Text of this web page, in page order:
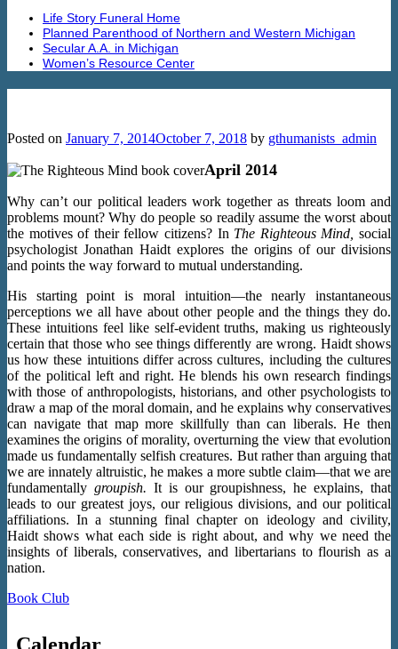
Life Story Funeral Home
Planned Parenthood of Northern and Western Michigan
Secular A.A. in Michigan
Women’s Resource Center
Posted on January 7, 2014October 7, 2018 by gthumanists_admin
April 2014
Why can’t our political leaders work together as threats loom and
problems mount? Why do people so readily assume the worst about
the motives of their fellow citizens? In The Righteous Mind,social
psychologist Jonathan Haidt explores the origins of our divisions
and points the way forward to mutual understanding.
His starting point is moral intuition—the nearly instantaneous
perceptions we all have about other people and the things they do.
These intuitions feel like self-evident truths, making us righteously
certain that those who see things differently are wrong. Haidt shows
us how these intuitions differ across cultures, including the cultures
of the political left and right. He blends his own research findings
with those of anthropologists, historians, and other psychologists to
draw a map of the moral domain, and he explains why conservatives
can navigate that map more skillfully than can liberals. He then
examines the origins of morality, overturning the view that evolution
made us fundamentally selfish creatures. But rather than arguing that
we are innately altruistic, he makes a more subtle claim—that we are
fundamentally groupish. It is our groupishness, he explains, that
leads to our greatest joys, our religious divisions, and our political
affiliations. In a stunning final chapter on ideology and civility,
Haidt shows what each side is right about, and why we need the
insights of liberals, conservatives, and libertarians to flourish as a
nation.
Book Club